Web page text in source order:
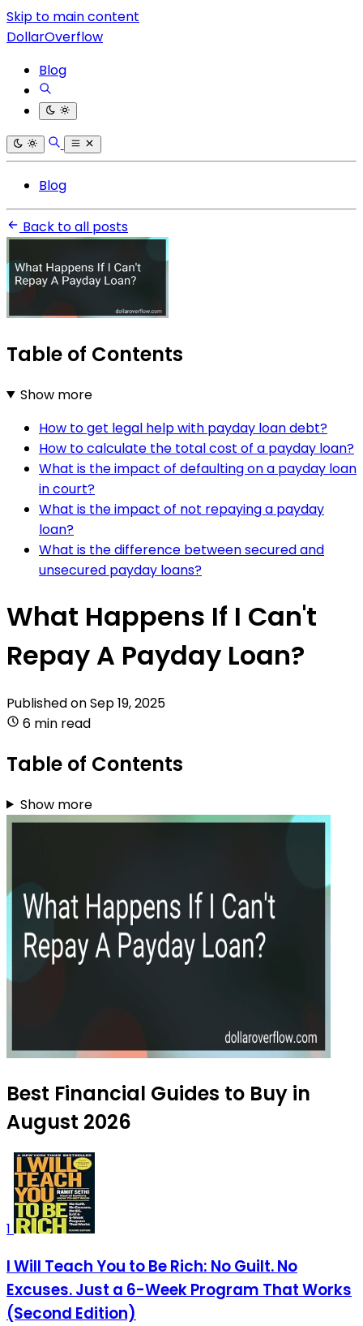
Skip to main content
DollarOverflow
Blog
Blog
Back to all posts
Table of Contents
Show more
How to get legal help with payday loan debt?
How to calculate the total cost of a payday loan?
What is the impact of defaulting on a payday loan
in court?
What is the impact of not repaying a payday
loan?
What is the difference between secured and
unsecured payday loans?
What Happens If I Can't
Repay A Payday Loan?
Published onSep 19, 2025
6 min read
Table of Contents
Show more
Best Financial Guides to Buy in
August 2026
1
I Will Teach You to Be Rich: No Guilt. No
Excuses. Just a 6-Week Program That Works
(Second Edition)